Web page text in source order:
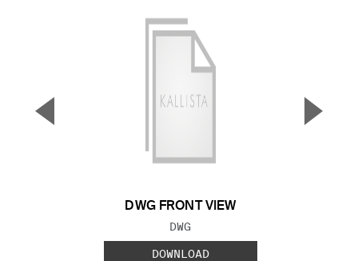
DWG FRONT VIEW
FILE TYPE:
DWG
DOWNLOAD
▼ ▲